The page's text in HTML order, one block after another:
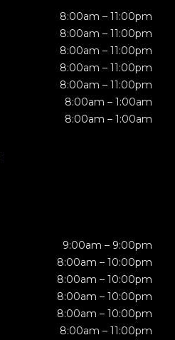
8:00am – 11:00pm
8:00am – 11:00pm
8:00am – 11:00pm
8:00am – 11:00pm
8:00am – 11:00pm
8:00am – 1:00am
8:00am – 1:00am
9:00am – 9:00pm
8:00am – 10:00pm
8:00am – 10:00pm
8:00am – 10:00pm
8:00am – 10:00pm
8:00am – 11:00pm